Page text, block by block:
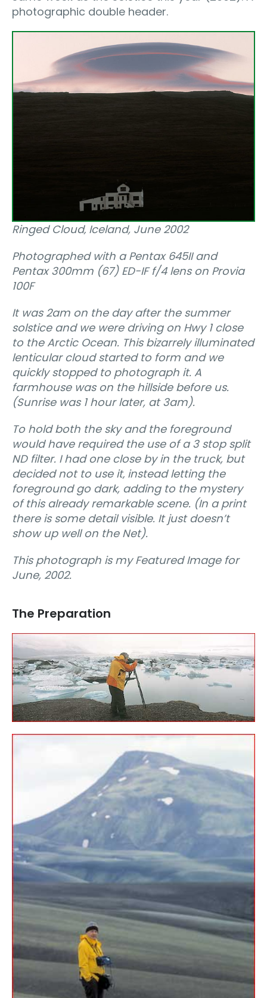
photographic double header.
Ringed Cloud‚ Iceland, June 2002
Photographed with a Pentax 645II and
Pentax 300mm (67) ED-IF f/4 lens on Provia
100F
It was 2am on the day after the summer
solstice and we were driving on Hwy 1 close
to the Arctic Ocean. This bizarrely illuminated
lenticular cloud started to form and we
quickly stopped to photograph it. A
farmhouse was on the hillside before us.
(Sunrise was 1 hour later, at 3am).
To hold both the sky and the foreground
would have required the use of a 3 stop split
ND filter. I had one close by in the truck, but
decided not to use it‚ instead letting the
foreground go dark, adding to the mystery
of this already remarkable scene. (In a print
there is some detail visible. It just doesn’t
show up well on the Net).
This photograph is my Featured Image for
June, 2002.
The Preparation